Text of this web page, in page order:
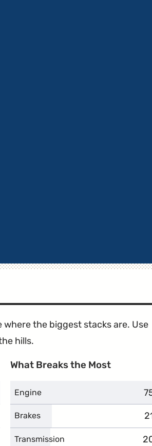
the biggest stacks are. Use
hills.
What Breaks the Most
Engine
Brakes
Transmission